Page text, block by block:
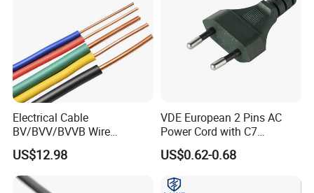
Electrical Cable
BV/BVV/BVVB Wire
Single/Twin/Flat Power
Cable RV/Rvv/Rvvb House
Electrical Wire
US$12.98
VDE European 2 Pins AC
Power Cord with C7
Connector
US$0.62-0.68